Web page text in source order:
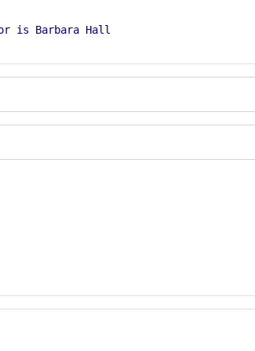
is Barbara Hall